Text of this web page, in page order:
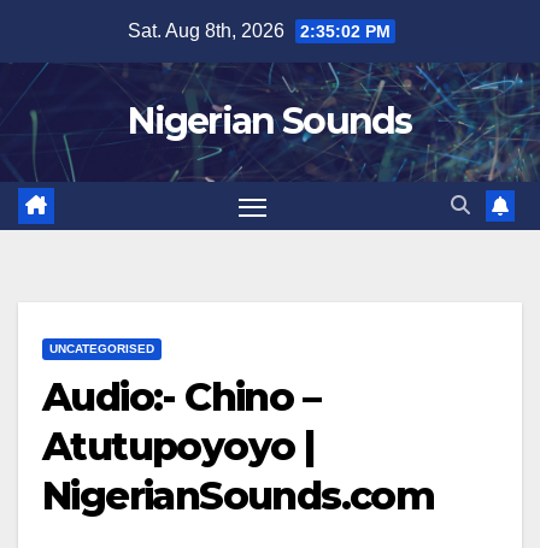
content
Sat. Aug 8th, 2026 2:35:03 PM
Nigerian Sounds
UNCATEGORISED
Audio:- Chino –
Atutupoyoyo |
NigerianSounds.com